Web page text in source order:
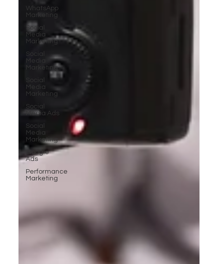
WhatsApp
Marketing
Social
Media
Marketing
Social
Media
Marketing
Social
Media
Marketing
Social
Media Ads
Social
Media
Marketing
Google
Ads
Performance
Marketing